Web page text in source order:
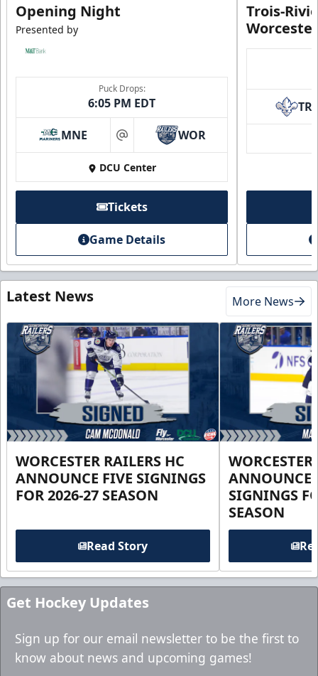
Opening Night
Presented by
Puck Drops:
6:05 PM EDT
MNE at WOR
DCU Center
Tickets
Game Details
Trois-
TR
Latest News More News
WORCESTER RAILERS HC
ANNOUNCE FIVE SIGNINGS
FOR 2026-27 SEASON
Read Story
ANNOUNCE
SIGNINGS
SEASON
Get Hockey Updates
Sign up for our email newsletter to be the first to
know about news and upcoming games!